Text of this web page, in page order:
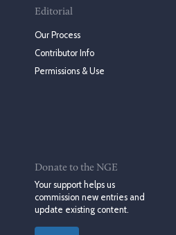
Editorial
Our Process
Contributor Info
Permissions & Use
Donate to the NGE
Your support helps us
commission new entries and
update existing content.